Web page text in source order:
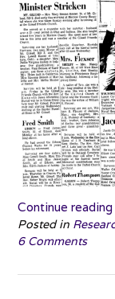
Continue reading
Posted in
6 Comments